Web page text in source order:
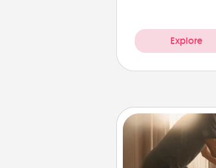
Explore
Workout
How can you make